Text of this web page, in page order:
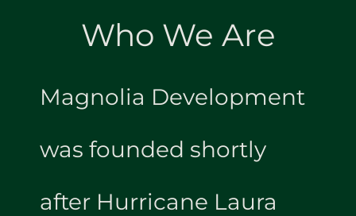
Who We Are
Magnolia Development
was founded shortly
after Hurricane Laura